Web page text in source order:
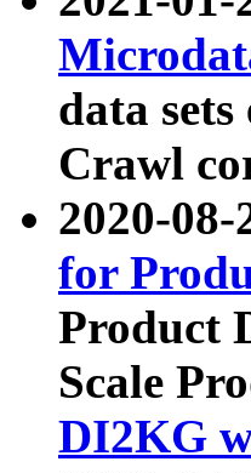
data
Crawl
2020-
for
Product
Scale
DI2KG